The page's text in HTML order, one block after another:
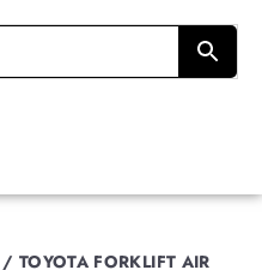
/ TOYOTA FORKLIFT AIR